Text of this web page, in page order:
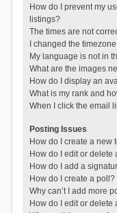
How do I prevent my
listings?
The times are not
I changed the
My language is not in
What are the images
How do I display an
What is my rank and
When I click the email
Posting Issues
How do I create a new
How do I edit or delete
How do I add a
How do I create a poll?
Why can’t I add more
How do I edit or delete